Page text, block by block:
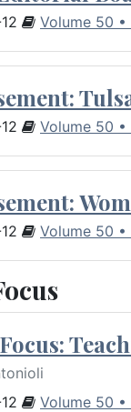
Volume 50 •
Volume 50 •
Volume 50 •
Volume 50 •